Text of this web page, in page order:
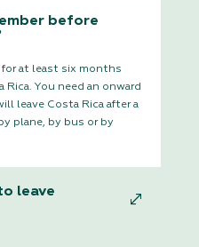
before
at least six months
You need an onward
leave Costa Rica after a
plane, by bus or by
leave